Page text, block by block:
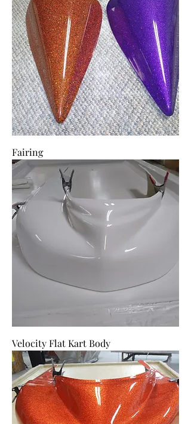
Fairing
Velocity Flat Kart Body